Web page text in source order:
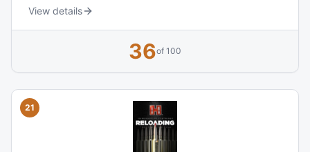
far more expensive to have it delivered.
View details
36of 100
21